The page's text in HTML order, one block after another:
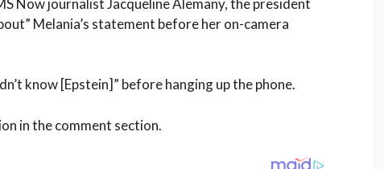
Now journalist Jacqueline Alemany, the president
Melania’s statement before her on-camera
know [Epstein]” before hanging up the phone.
in the comment section.